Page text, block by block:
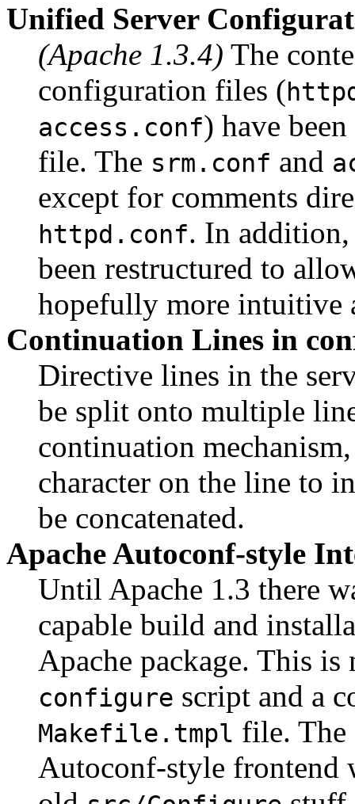
Unified Server
(Apache 1.3.4) The
configuration files (
access.conf) have
file. The srm.conf and
except for comments
httpd.conf. In
been restructured to
hopefully more intuitive
Continuation Lines in
Directive lines in the
be split onto multiple
continuation
character on the line to
be concatenated.
Apache Autoconf-style
Until Apache 1.3 there
capable build and
Apache package. This
configure script and a
Makefile.tmpl file. The
Autoconf-style frontend